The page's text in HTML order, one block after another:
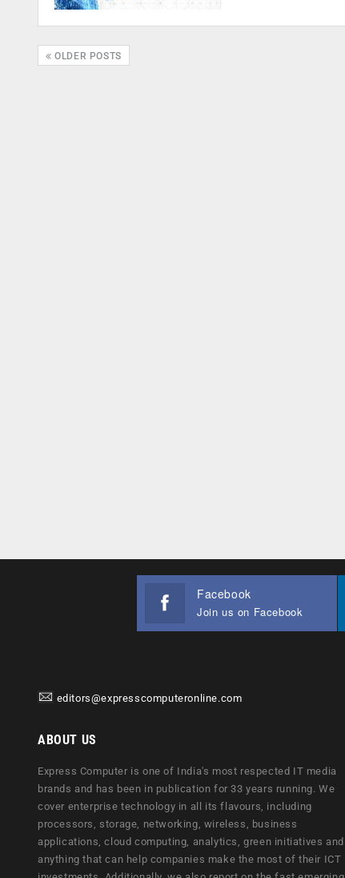
OLDER POSTS
Facebook
Join us on Facebook
editors@expresscomputeronline.com
ABOUT US
Express Computer is one of India's most respected IT media
brands and has been in publication for 33 years running. We
cover enterprise technology in all its flavours, including
processors, storage, networking, wireless, business
applications, cloud computing, analytics, green initiatives and
anything that can help companies make the most of their ICT